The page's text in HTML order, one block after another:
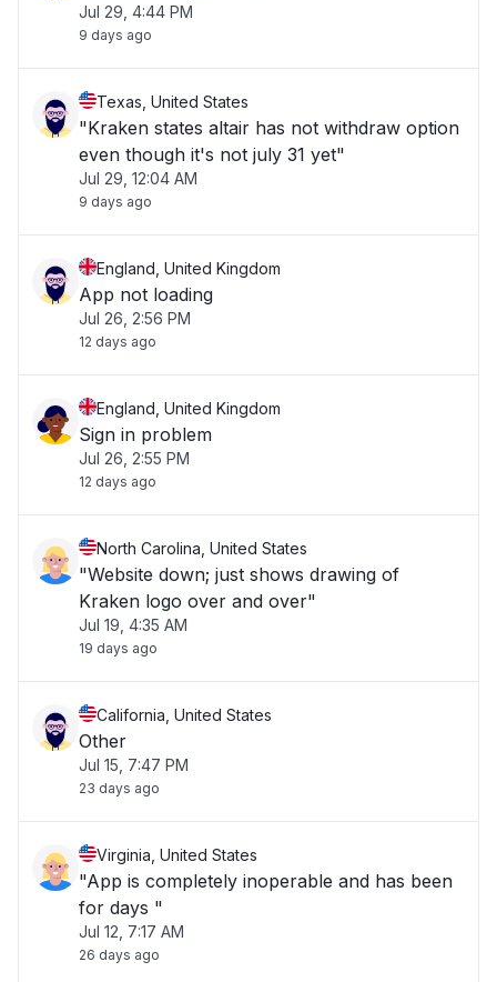
Jul 29, 4:44 PM
9 days ago
Texas, United States
"Kraken states altair has not withdraw option
even though it's not july 31 yet"
Jul 29, 12:04 AM
9 days ago
England, United Kingdom
App not loading
Jul 26, 2:56 PM
12 days ago
England, United Kingdom
Sign in problem
Jul 26, 2:55 PM
12 days ago
North Carolina, United States
"Website down; just shows drawing of
Kraken logo over and over"
Jul 19, 4:35 AM
19 days ago
California, United States
Other
Jul 15, 7:47 PM
23 days ago
Virginia, United States
"App is completely inoperable and has been
for days "
Jul 12, 7:17 AM
26 days ago